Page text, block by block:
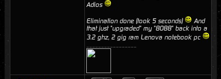
Adios
Elimination done (took 5 seconds)
And
that just "upgraded" my "8088" back into a
3.2 ghz, 2 gig ram Lenova notebook pc